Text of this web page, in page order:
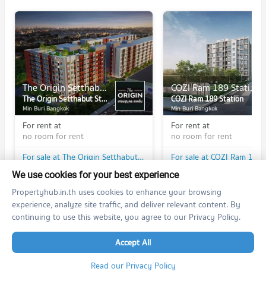
The Origin Setthabut Station
The Origin Setthabut Station
Min Buri Bangkok
For rent at
no room for rent
For sale at The Origin Setthabut Station
COZI Ram 189 Station
COZI Ram 189 Station
Min Buri Bangkok
For rent at
no room for rent
For sale at COZI Ram
PROPERTIES IN NEARBY AREA
BTS/MRT
We use cookies for your best experience
Propertyhub.in.th uses cookies to enhance your browsing
experience, analyze site traffic, and deliver relevant content. By
continuing to use this website, you agree to our Privacy Policy.
Accept All
Read our Privacy Policy